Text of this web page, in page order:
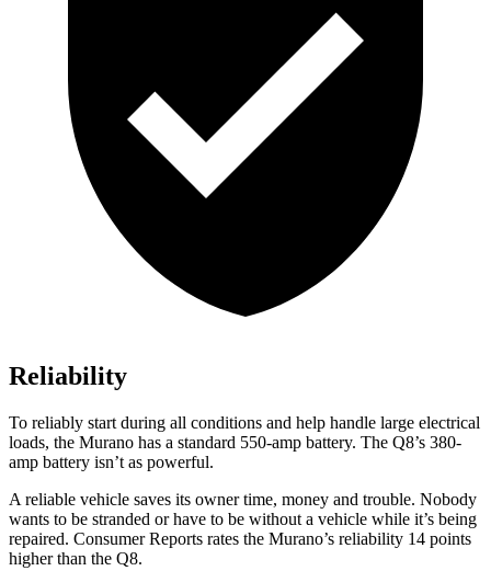
Reliability
To reliably start during all conditions and help handle large electrical
loads, the Murano has a standard 550-amp battery. The Q8’s 380-
amp battery isn’t as powerful.
A reliable vehicle saves its owner time, money and trouble. Nobody
wants to be stranded or have to be without a vehicle while it’s being
repaired. Consumer Reports rates the Murano’s reliability 14 points
higher than the Q8.